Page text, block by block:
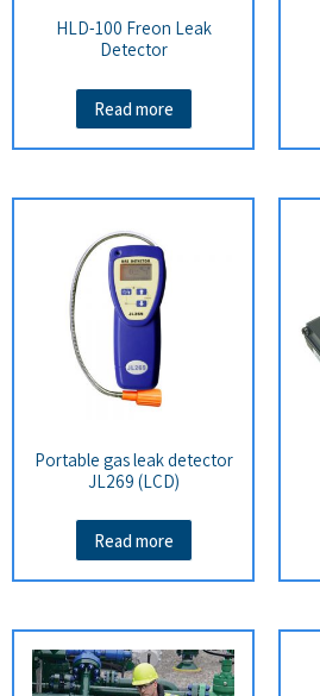
HLD-100 Freon Leak
Detector
Read more
Portable gas leak detector
JL269 (LCD)
Read more